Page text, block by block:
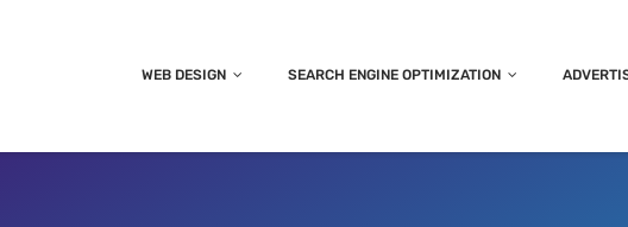
WEB DESIGN SEARCH ENGINE OPTIMIZATION